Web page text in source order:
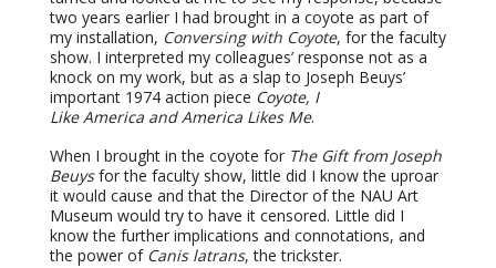
two years earlier I had brought in a coyote as part of
my installation, Conversing with Coyote, for the faculty
show. I interpreted my colleagues’ response not as a
knock on my work, but as a slap to Joseph Beuys’
important 1974 action piece Coyote, I
LikeAmerica andAmerica Likes Me.
When I brought in the coyote for The Gift from Joseph
Beuysfor the faculty show, little did I know the uproar
it would cause and that the Director of the NAU Art
Museum would try to have it censored. Little did I
know the further implications and connotations, and
the power of Canis latrans, the trickster.